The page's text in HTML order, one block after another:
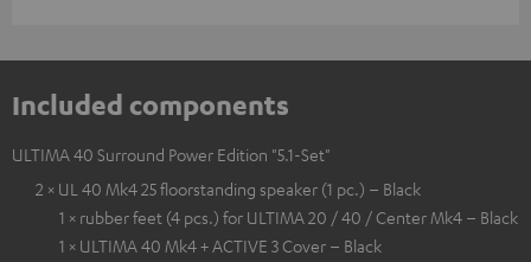
Included components
ULTIMA 40 Surround Power Edition "5.1-Set"
2 × UL 40 Mk4 25 floorstanding speaker (1 pc.) – Black
1 × rubber feet (4 pcs.) for ULTIMA 20 / 40 / Center Mk4 – Black
1 × ULTIMA 40 Mk4 + ACTIVE 3 Cover – Black